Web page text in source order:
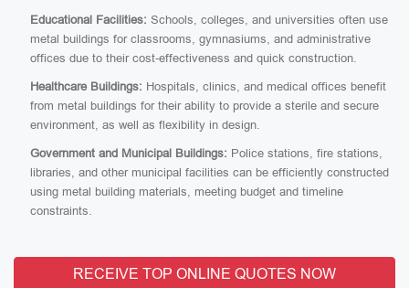
Educational Facilities: Schools, colleges, and universities often use
metal buildings for classrooms, gymnasiums, and administrative
offices due to their cost-effectiveness and quick construction.
Healthcare Buildings: Hospitals, clinics, and medical offices benefit
from metal buildings for their ability to provide a sterile and secure
environment, as well as flexibility in design.
Government and Municipal Buildings: Police stations, fire stations,
libraries, and other municipal facilities can be efficiently constructed
using metal building materials, meeting budget and timeline
constraints.
RECEIVE TOP ONLINE QUOTES NOW